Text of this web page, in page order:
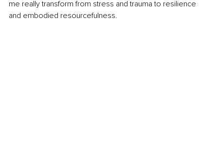
me really transform from stress and trauma to resilience
and embodied resourcefulness.